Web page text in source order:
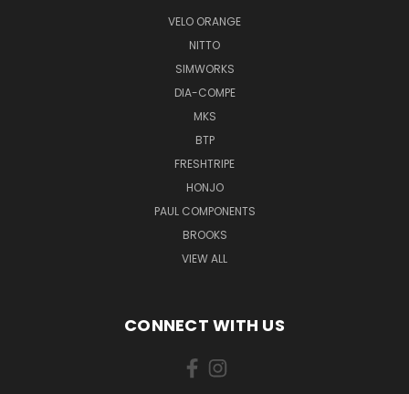
VELO ORANGE
NITTO
SIMWORKS
DIA-COMPE
MKS
BTP
FRESHTRIPE
HONJO
PAUL COMPONENTS
BROOKS
VIEW ALL
CONNECT WITH US